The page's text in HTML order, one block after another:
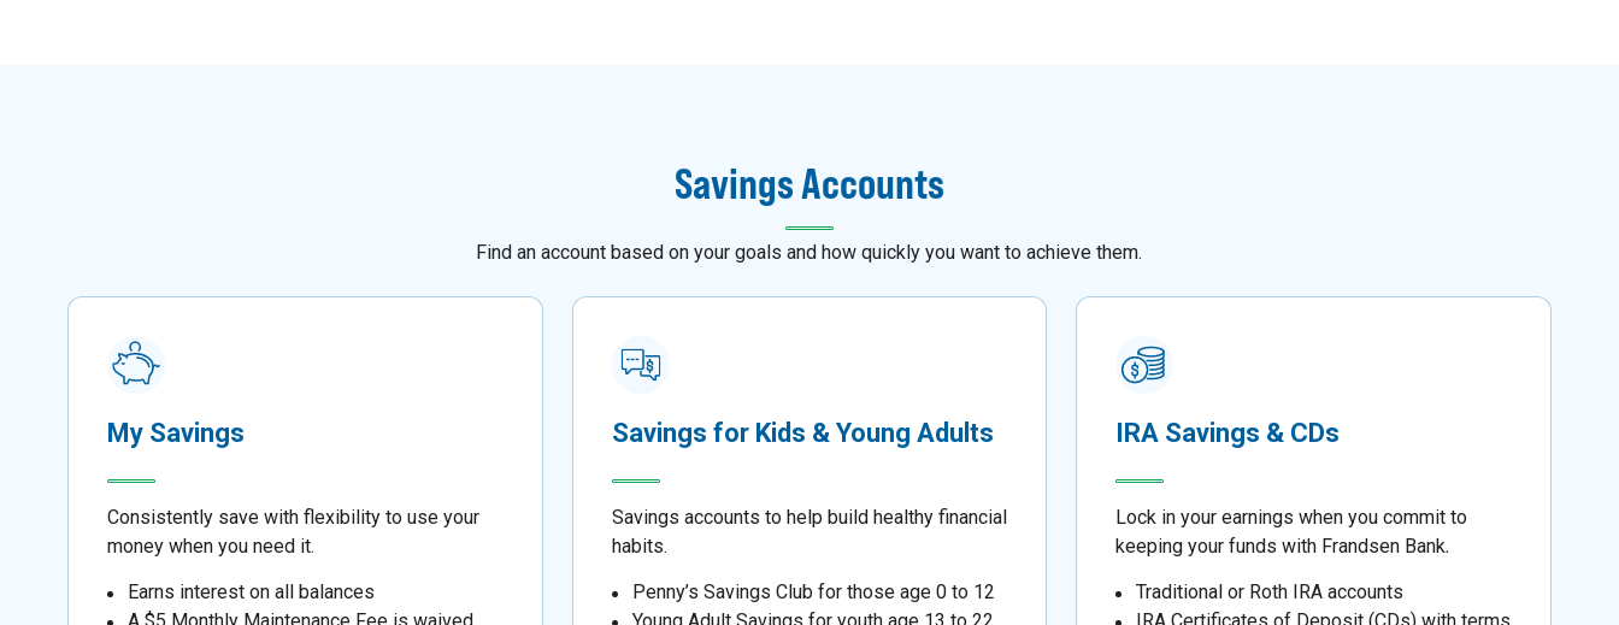
Savings Accounts
Find an account based on your goals and how quickly you want to achieve them.
My Savings
Consistently save with flexibility to use your
money when you need it.
Earns interest on all balances
A $5 Monthly Maintenance Fee is waived
Savings for Kids & Young Adults
Savings accounts to help build healthy financial
habits.
Penny’s Savings Club for those age 0 to 12
Young Adult Savings for youth age 13 to 22
IRA Savings & CDs
Lock in your earnings when you commit to
keeping your funds with Frandsen Bank.
Traditional or Roth IRA accounts
IRA Certificates of Deposit (CDs) with terms